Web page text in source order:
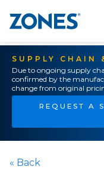
SUPPLY CHAIN
Due to ongoing supply
confirmed by the
change from original
REQUEST A
« Back